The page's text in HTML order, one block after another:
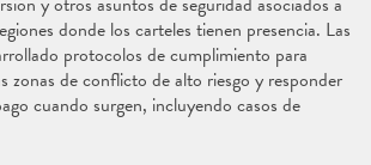
donde los carteles tienen presencia. Las
protocolos de cumplimiento para
zonas de conflicto de alto riesgo y responder
cuando surgen, incluyendo casos de